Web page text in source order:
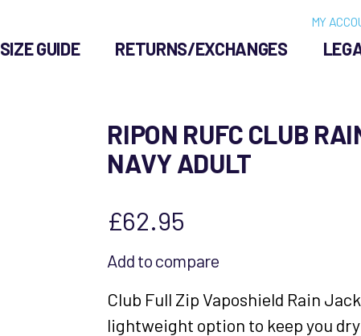
MY
SIZE GUIDE RETURNS/EXCHANGES
RIPON RUFC CLUB
NAVY ADULT
£62.95
Add to compare
Club Full Zip Vaposhield Rain
lightweight option to keep you